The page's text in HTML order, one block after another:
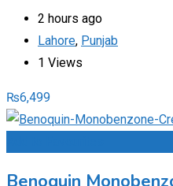
2 hours ago
Lahore, Punjab
1 Views
₨6,499
Benoquin